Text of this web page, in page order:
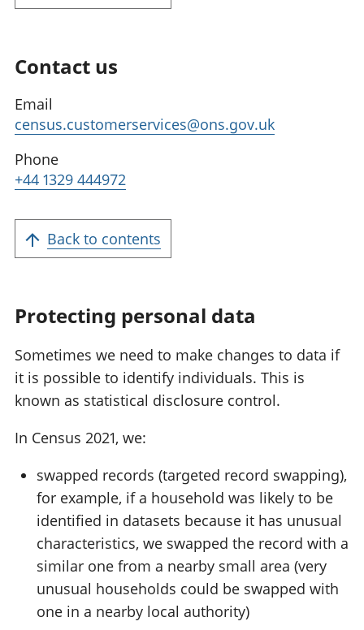
Contact us
Email
census.customerservices@ons.gov.uk
Phone
+44 1329 444972
Back to contents
Protecting personal data
Sometimes we need to make changes to data if
it is possible to identify individuals. This is
known as statistical disclosure control.
In Census 2021, we:
swapped records (targeted record swapping),
for example, if a household was likely to be
identified in datasets because it has unusual
characteristics, we swapped the record with a
similar one from a nearby small area (very
unusual households could be swapped with
one in a nearby local authority)